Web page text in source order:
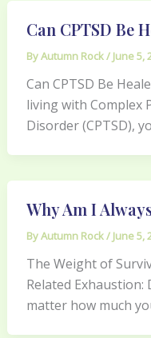
Can CPTSD Be
ByAutumn Rock/ June 5,
Can CPTSD Be
living with Complex
Disorder (CPTSD),
Why Am I
ByAutumn Rock/ June 5,
The Weight of
Related
matter how much